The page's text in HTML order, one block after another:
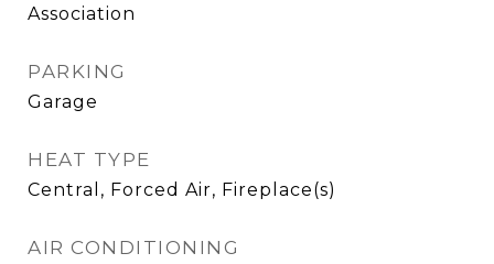
Association
PARKING
Garage
HEAT TYPE
Central, Forced Air, Fireplace(s)
AIR CONDITIONING